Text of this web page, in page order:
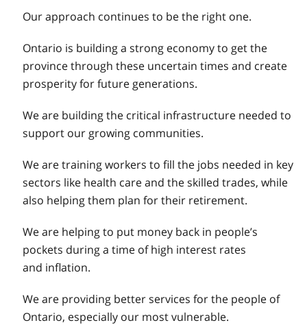
Our approach continues to be the right one.
Ontario is building a strong economy to get the
province through these uncertain times and create
prosperity for future generations.
We are building the critical infrastructure needed to
support our growing communities.
We are training workers to fill the jobs needed in key
sectors like health care and the skilled trades, while
also helping them plan for their retirement.
We are helping to put money back in people’s
pockets during a time of high interest rates
and inflation.
We are providing better services for the people of
Ontario, especially our most vulnerable.